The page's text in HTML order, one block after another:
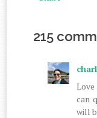
215
can
will